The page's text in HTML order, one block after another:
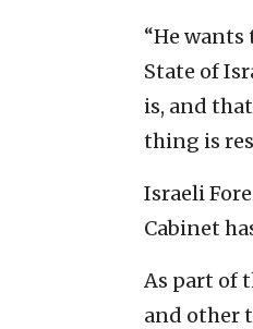
“He wants
State of
is, and
thing is
Israeli
Cabinet
As part of
and other